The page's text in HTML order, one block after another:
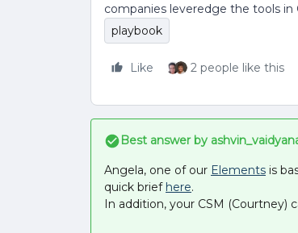
companies leveredge the tools in
playbook
Like 2 people like this
Best answer by
Angela, one of our Elements is
quick brief here.
In addition, your CSM (Courtney)